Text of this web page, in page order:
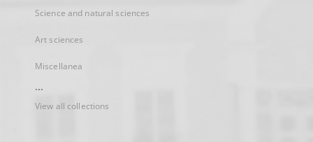
Science and natural sciences
Art sciences
Miscellanea
...
View all collections